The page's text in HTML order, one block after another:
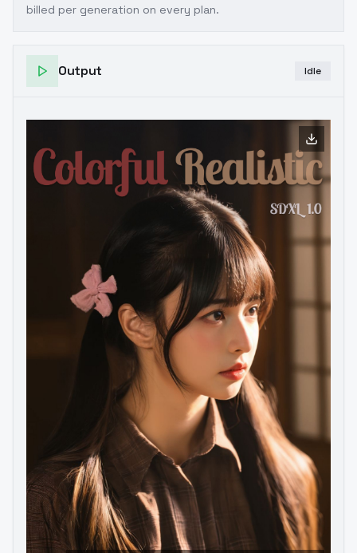
billed per generation on every plan.
Output Idle